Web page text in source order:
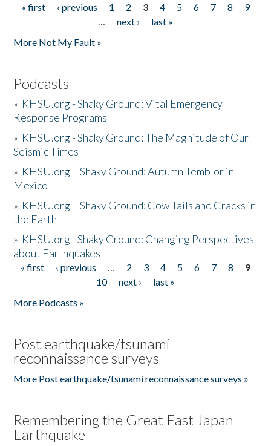
Pages
« first ‹ previous 1 2 3 4 5 6 7 8
9
…
next ›
last »
More Not My Fault »
Podcasts
» KHSU.org - Shaky Ground: Vital Emergency
Response Programs
» KHSU.org - Shaky Ground: The Magnitude of Our
Seismic Times
» KHSU.org – Shaky Ground: Autumn Temblor in
Mexico
» KHSU.org – Shaky Ground: Cow Tails and Cracks in
the Earth
» KHSU.org - Shaky Ground: Changing Perspectives
about Earthquakes
Pages
« first ‹ previous … 2 3 4 5 6 7 8
9
10
next ›
last »
More Podcasts »
Post earthquake/tsunami
reconnaissance surveys
More Post earthquake/tsunami reconnaissance surveys »
Remembering the Great East Japan
Earthquake